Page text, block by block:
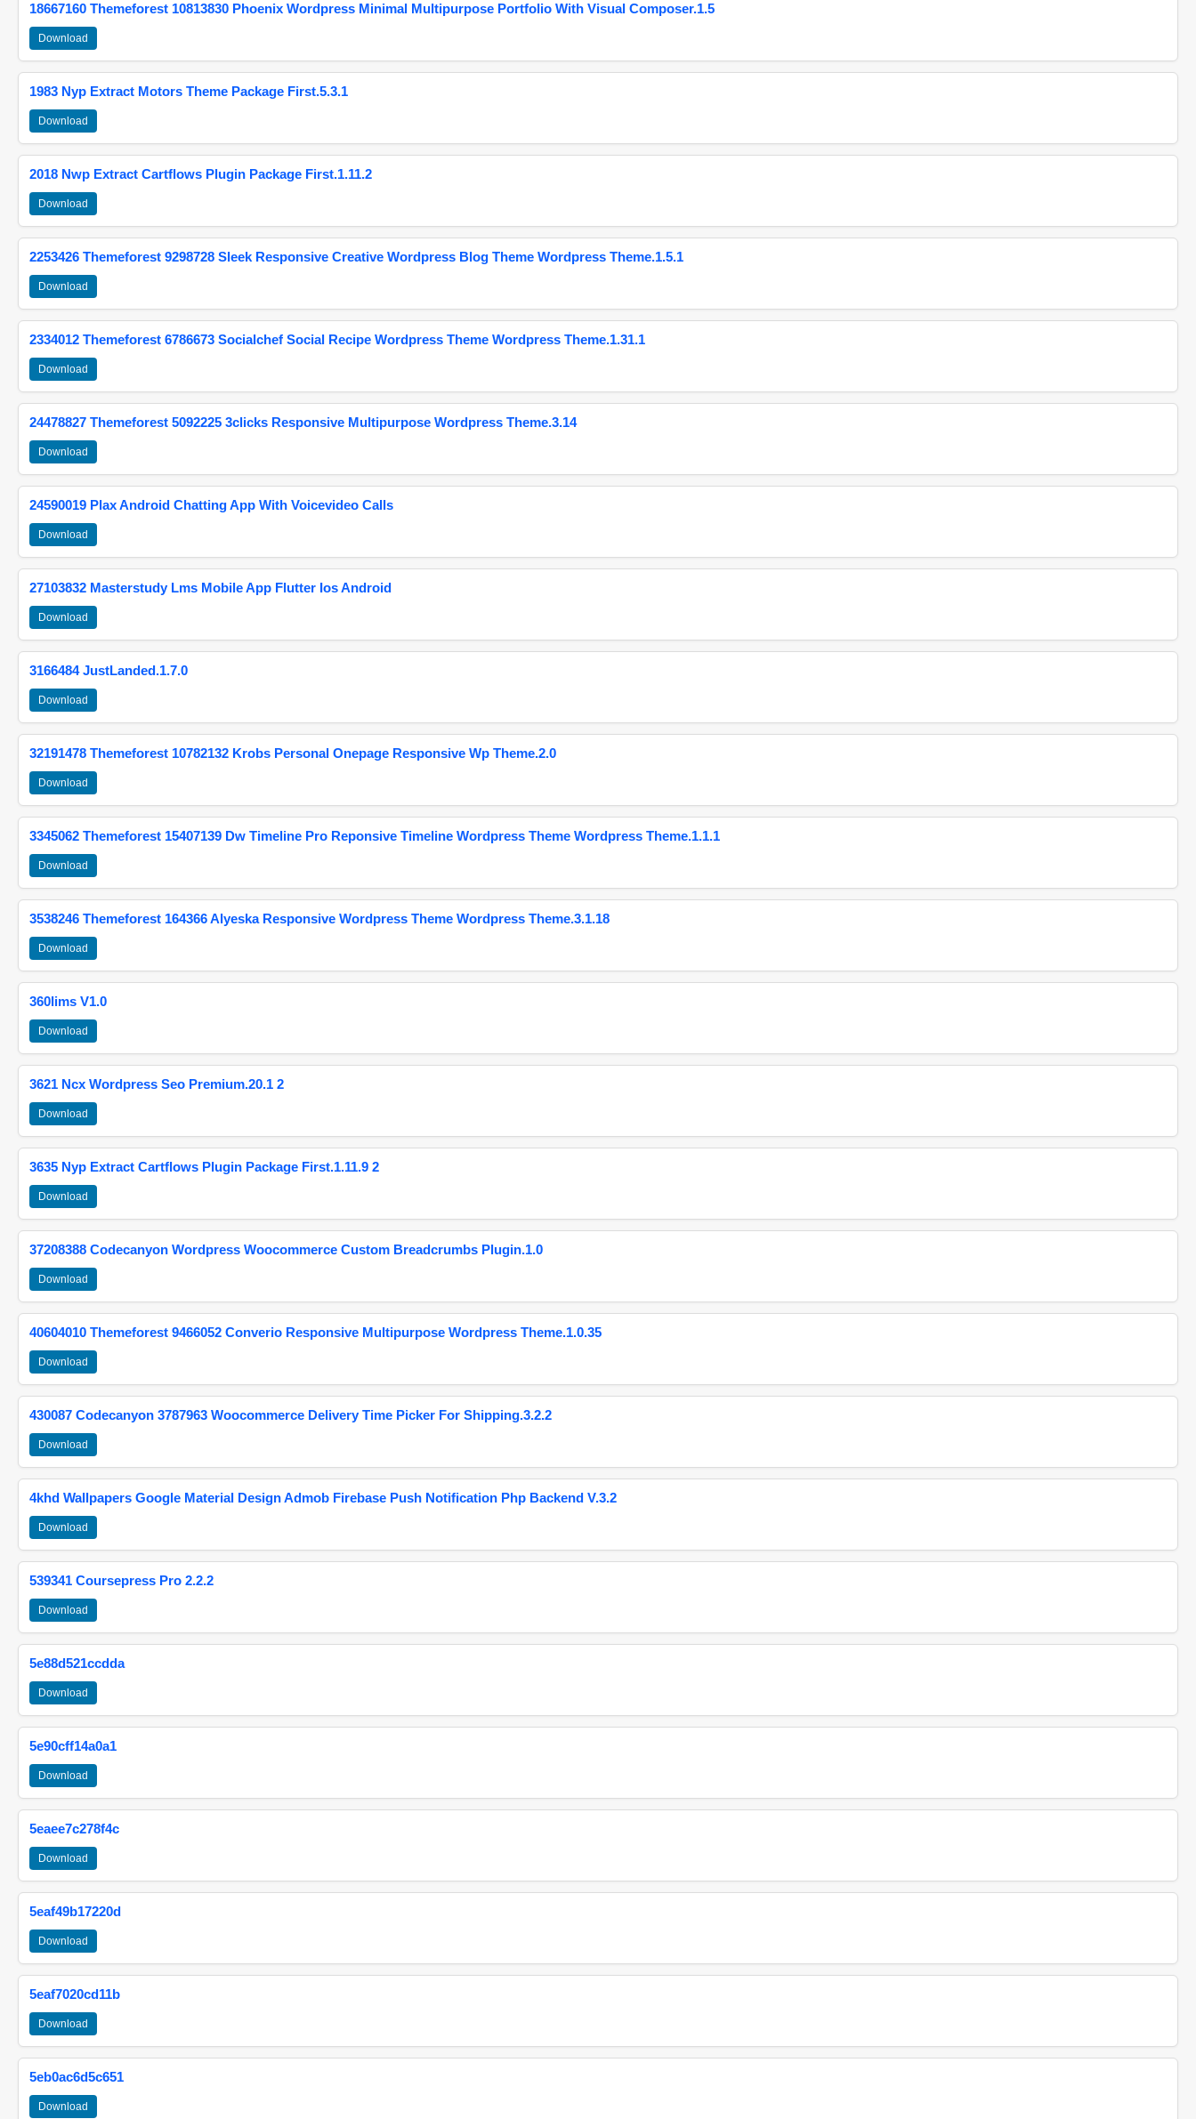
18667160 Themeforest 10813830 Phoenix Wordpress Minimal Multipurpose Portfolio With Visual Composer.1.5
Download
1983 Nyp Extract Motors Theme Package First.5.3.1
Download
2018 Nwp Extract Cartflows Plugin Package First.1.11.2
Download
2253426 Themeforest 9298728 Sleek Responsive Creative Wordpress Blog Theme Wordpress Theme.1.5.1
Download
2334012 Themeforest 6786673 Socialchef Social Recipe Wordpress Theme Wordpress Theme.1.31.1
Download
24478827 Themeforest 5092225 3clicks Responsive Multipurpose Wordpress Theme.3.14
Download
24590019 Plax Android Chatting App With Voicevideo Calls
Download
27103832 Masterstudy Lms Mobile App Flutter Ios Android
Download
3166484 JustLanded.1.7.0
Download
32191478 Themeforest 10782132 Krobs Personal Onepage Responsive Wp Theme.2.0
Download
3345062 Themeforest 15407139 Dw Timeline Pro Reponsive Timeline Wordpress Theme Wordpress Theme.1.1.1
Download
3538246 Themeforest 164366 Alyeska Responsive Wordpress Theme Wordpress Theme.3.1.18
Download
360lims V1.0
Download
3621 Ncx Wordpress Seo Premium.20.1 2
Download
3635 Nyp Extract Cartflows Plugin Package First.1.11.9 2
Download
37208388 Codecanyon Wordpress Woocommerce Custom Breadcrumbs Plugin.1.0
Download
40604010 Themeforest 9466052 Converio Responsive Multipurpose Wordpress Theme.1.0.35
Download
430087 Codecanyon 3787963 Woocommerce Delivery Time Picker For Shipping.3.2.2
Download
4khd Wallpapers Google Material Design Admob Firebase Push Notification Php Backend V.3.2
Download
539341 Coursepress Pro 2.2.2
Download
5e88d521ccdda
Download
5e90cff14a0a1
Download
5eaee7c278f4c
Download
5eaf49b17220d
Download
5eaf7020cd11b
Download
5eb0ac6d5c651
Download